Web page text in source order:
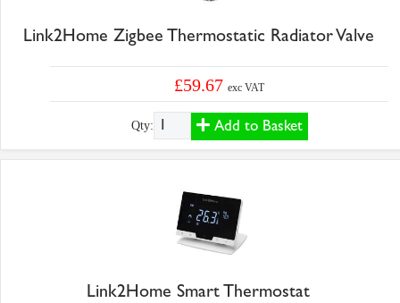
Link2Home Zigbee Thermostatic Radiator Valve
£59.67exc VAT
Qty: Add to Basket
Link2Home Smart Thermostat